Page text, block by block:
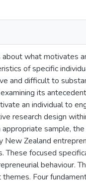
what motivates
of specific
and difficult to
its
an individual to
research design
sample,
Zealand
focused
behaviour.
Four